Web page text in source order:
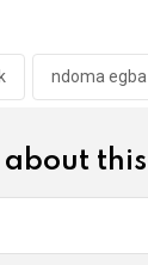
n
ndoma egba
about this